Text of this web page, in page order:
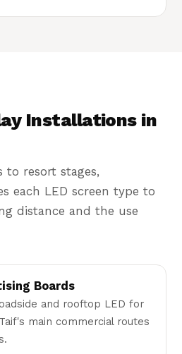
Installations in
to resort stages,
each LED screen type to
distance and the use
Boards
and rooftop LED for
main commercial routes